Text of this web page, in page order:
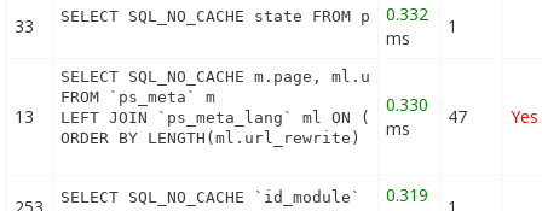
33 SELECT SQL_NO_CACHE state FROM0.332
ms
1
13
SELECT SQL_NO_CACHE m.page, ml.url_rewrite,
FROM `ps_meta` m
LEFT JOIN `ps_meta_lang` ml ON (m.id_meta =
ORDER BY LENGTH(ml.url_rewrite) DESC
0.330
ms
47 Yes
SELECT SQL_NO_CACHE `id_module` FROM
0.319